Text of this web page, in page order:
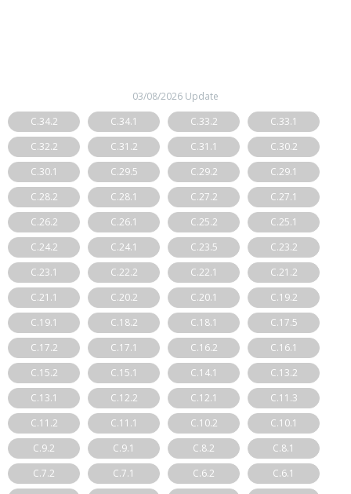
03/08/2026 Update
C.34.2
C.34.1 C.33.2
C.33.1
C.32.2
C.31.2 C.31.1
C.30.2
C.30.1
C.29.5 C.29.2
C.29.1
C.28.2
C.28.1 C.27.2
C.27.1
C.26.2
C.26.1 C.25.2
C.25.1
C.24.2
C.24.1 C.23.5
C.23.2
C.23.1
C.22.2 C.22.1
C.21.2
C.21.1
C.20.2 C.20.1
C.19.2
C.19.1
C.18.2 C.18.1
C.17.5
C.17.2
C.17.1 C.16.2
C.16.1
C.15.2
C.15.1 C.14.1
C.13.2
C.13.1
C.12.2 C.12.1
C.11.3
C.11.2
C.11.1 C.10.2
C.10.1
C.9.2
C.9.1 C.8.2
C.8.1
C.7.2
C.7.1 C.6.2
C.6.1